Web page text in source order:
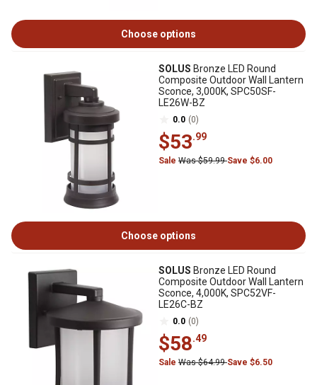
Choose options
SOLUS Bronze LED Round
Composite Outdoor Wall Lantern
Sconce, 3,000K, SPC50SF-
LE26W-BZ
0.0 (0)
$53.99
Sale Was $59.99Save $6.00
Choose options
SOLUS Bronze LED Round
Composite Outdoor Wall Lantern
Sconce, 4,000K, SPC52VF-
LE26C-BZ
0.0 (0)
$58.49
Sale Was $64.99Save $6.50